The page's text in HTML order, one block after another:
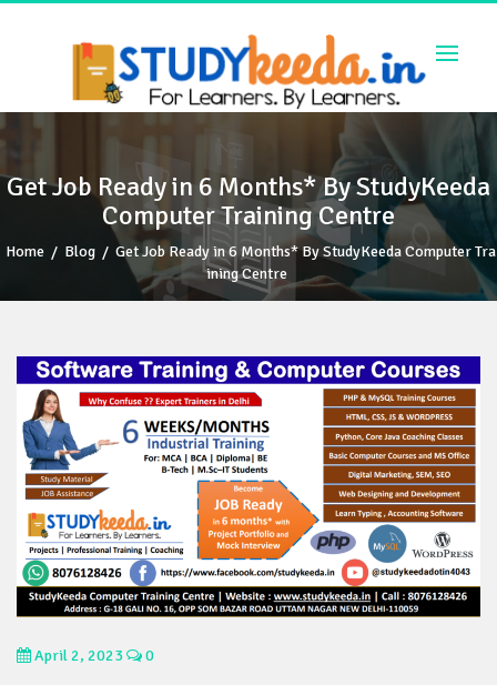
Skip
Get Job Ready in 6 Months* By StudyKeeda
Computer Training Centre
Home / Blog / Get Job Ready in 6 Months* By StudyKeeda Computer Tra
ining Centre
April 2, 2023 0